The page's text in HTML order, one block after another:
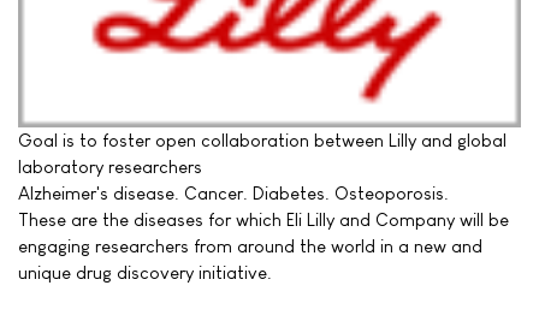
Goal is to foster open collaboration between Lilly and global
laboratory researchers
Alzheimer's disease. Cancer. Diabetes. Osteoporosis.
These are the diseases for which Eli Lilly and Company will be
engaging researchers from around the world in a new and
unique drug discovery initiative.